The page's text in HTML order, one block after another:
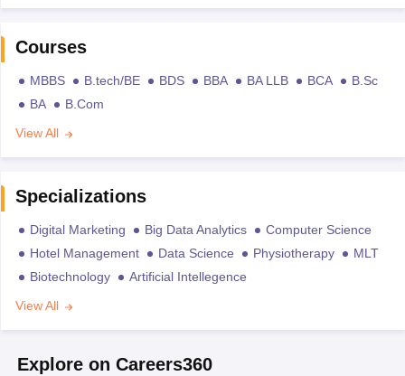
Courses
MBBS B.tech/BE BDS BBA BA LLB BCA
B.Sc
BA
B.Com
View All
Specializations
Digital Marketing Big Data Analytics
Computer Science
Hotel Management
Data Science Physiotherapy
MLT
Biotechnology
Artificial Intellegence
View All
Explore on Careers360